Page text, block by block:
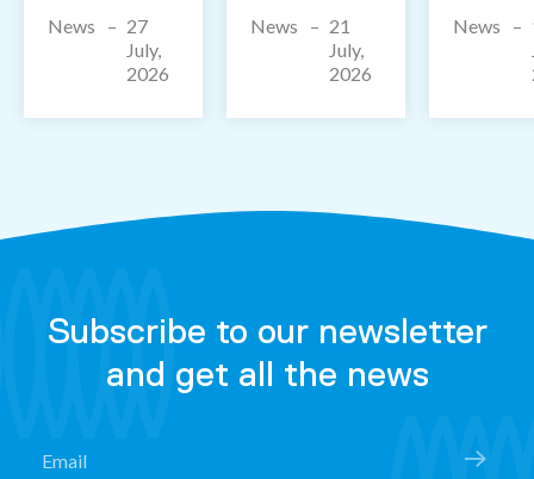
News
27
July,
2026
News
21
July,
2026
Us
Future
News
Subscribe to our newsletter
and get all the news